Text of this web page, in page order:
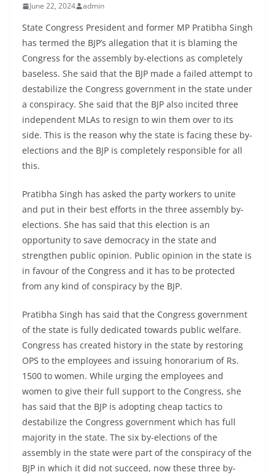
June 22, 2024 admin
State Congress President and former MP Pratibha Singh
has termed the BJP’s allegation that it is blaming the
Congress for the assembly by-elections as completely
baseless. She said that the BJP made a failed attempt to
destabilize the Congress government in the state under
a conspiracy. She said that the BJP also incited three
independent MLAs to resign to win them over to its
side. This is the reason why the state is facing these by-
elections and the BJP is completely responsible for all
this.
Pratibha Singh has asked the party workers to unite
and put in their best efforts in the three assembly by-
elections. She has said that this election is an
opportunity to save democracy in the state and
strengthen public opinion. Public opinion in the state is
in favour of the Congress and it has to be protected
from any kind of conspiracy by the BJP.
Pratibha Singh has said that the Congress government
of the state is fully dedicated towards public welfare.
Congress has created history in the state by restoring
OPS to the employees and issuing honorarium of Rs.
1500 to women. While urging the employees and
women to give their full support to the Congress, she
has said that the BJP is adopting cheap tactics to
destabilize the Congress government which has full
majority in the state. The six by-elections of the
assembly in the state were part of the conspiracy of the
BJP in which it did not succeed, now these three by-